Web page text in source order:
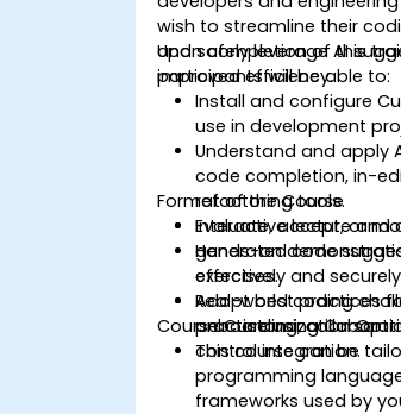
wish to streamline their
and safely leverage AI
improved efficiency.
Upon completion of this
participants will be able to:
Install and configure
use in development
Understand and apply
code completion, in-
refactoring tools.
Evaluate, accept, or
generated code
effectively and
Adopt best practices
onboarding,
control integration.
Format of the Course
Interactive lecture and
Hands-on
exercises.
Real-world coding
practice using Cursor.
Course Customization
This course can be
programming
frameworks used by